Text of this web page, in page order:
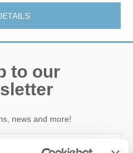
to our
news and more!